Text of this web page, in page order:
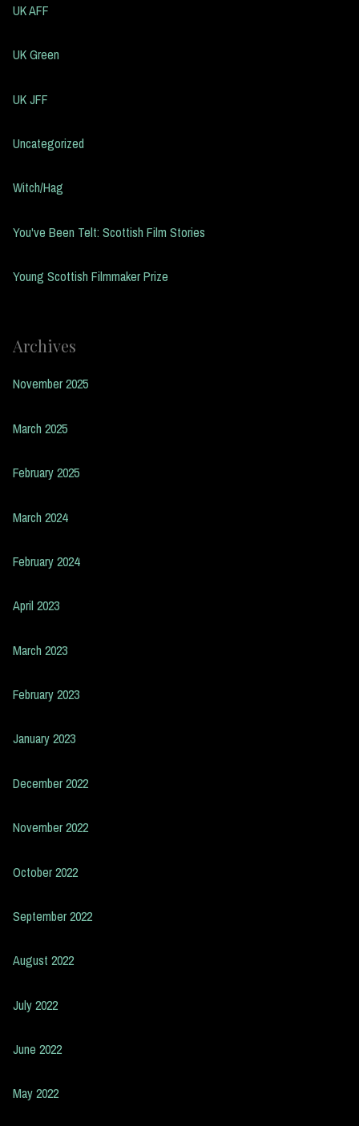
UK AFF
UK Green
UK JFF
Uncategorized
Witch/Hag
You've Been Telt: Scottish Film Stories
Young Scottish Filmmaker Prize
Archives
November 2025
March 2025
February 2025
March 2024
February 2024
April 2023
March 2023
February 2023
January 2023
December 2022
November 2022
October 2022
September 2022
August 2022
July 2022
June 2022
May 2022